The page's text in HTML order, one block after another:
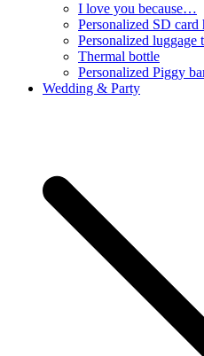
I love you because…
Personalized SD card
Personalized luggage
Thermal bottle
Personalized Piggy
Wedding & Party